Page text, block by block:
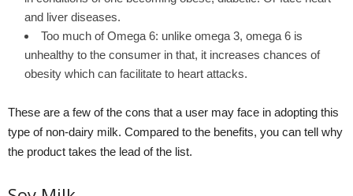
and liver diseases.
Too much of Omega 6: unlike omega 3, omega 6 is
unhealthy to the consumer in that, it increases chances of
obesity which can facilitate to heart attacks.
These are a few of the cons that a user may face in adopting this
type of non-dairy milk. Compared to the benefits, you can tell why
the product takes the lead of the list.